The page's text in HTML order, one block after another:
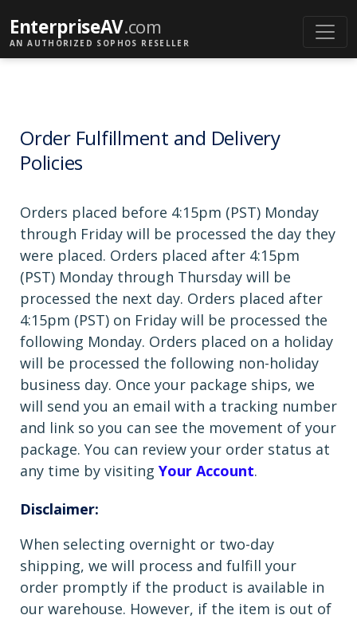
EnterpriseAV.com
AN AUTHORIZED SOPHOS RESELLER
Order Fulfillment and Delivery
Policies
Orders placed before 4:15pm (PST) Monday
through Friday will be processed the day they
were placed. Orders placed after 4:15pm
(PST) Monday through Thursday will be
processed the next day. Orders placed after
4:15pm (PST) on Friday will be processed the
following Monday. Orders placed on a holiday
will be processed the following non-holiday
business day. Once your package ships, we
will send you an email with a tracking number
and link so you can see the movement of your
package. You can review your order status at
any time by visiting Your Account.
Disclaimer:
When selecting overnight or two-day
shipping, we will process and fulfill your
order promptly if the product is available in
our warehouse. However, if the item is out of